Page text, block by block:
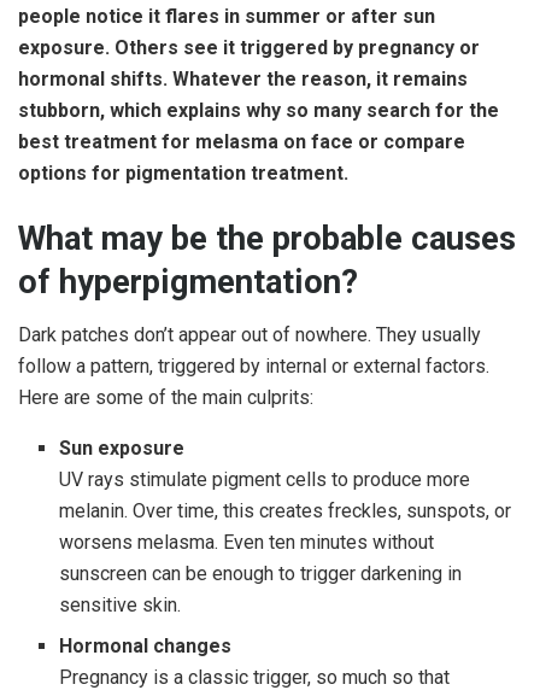
people notice it flares in summer or after sun
exposure. Others see it triggered by pregnancy or
hormonal shifts. Whatever the reason, it remains
stubborn, which explains why so many search for the
best treatment for melasma on face or compare
options for pigmentation treatment.
What may be the probable causes
of hyperpigmentation?
Dark patches don’t appear out of nowhere. They usually
follow a pattern, triggered by internal or external factors.
Here are some of the main culprits:
Sun exposure
UV rays stimulate pigment cells to produce more
melanin. Over time, this creates freckles, sunspots, or
worsens melasma. Even ten minutes without
sunscreen can be enough to trigger darkening in
sensitive skin.
Hormonal changes
Pregnancy is a classic trigger, so much so that